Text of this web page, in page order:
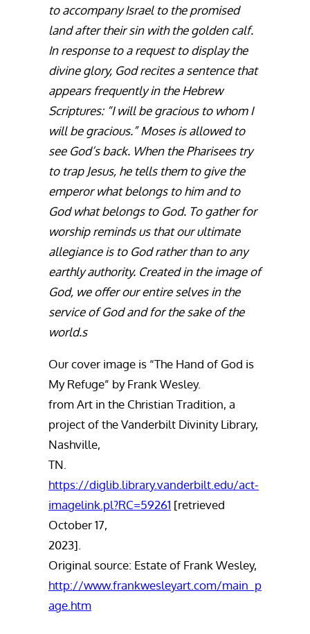
to accompany Israel to the promised
land after their sin with the golden calf.
In response to a request to display the
divine glory, God recites a sentence that
appears frequently in the Hebrew
Scriptures: “I will be gracious to whom I
will be gracious.” Moses is allowed to
see God’s back. When the Pharisees try
to trap Jesus, he tells them to give the
emperor what belongs to him and to
God what belongs to God. To gather for
worship reminds us that our ultimate
allegiance is to God rather than to any
earthly authority. Created in the image of
God, we offer our entire selves in the
service of God and for the sake of the
world.s
Our cover image is “The Hand of God is
My Refuge” by Frank Wesley.
from Art in the Christian Tradition, a
project of the Vanderbilt Divinity Library,
Nashville,
TN.
https://diglib.library.vanderbilt.edu/act-
imagelink.pl?RC=59261 [retrieved
October 17,
2023].
Original source: Estate of Frank Wesley,
http://www.frankwesleyart.com/main_p
age.htm